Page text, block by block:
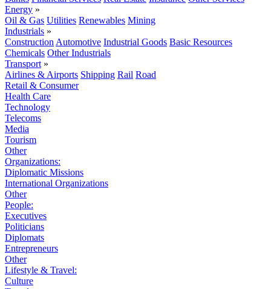
Energy »
Oil & Gas Utilities Renewables Mining
Industrials »
Construction Automotive Industrial Goods Basic Resources
Chemicals Other Industrials
Transport »
Airlines & Airports Shipping Rail Road
Retail & Consumer
Health Care
Technology
Telecoms
Media
Tourism
Other
Organizations:
Diplomatic Missions
International Organizations
Other
People:
Executives
Politicians
Diplomats
Entrepreneurs
Other
Lifestyle & Travel:
Culture